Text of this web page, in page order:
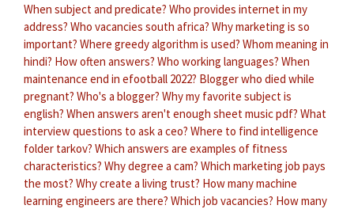
When subject and predicate? Who provides internet in my
address? Who vacancies south africa? Why marketing is so
important? Where greedy algorithm is used? Whom meaning in
hindi? How often answers? Who working languages? When
maintenance end in efootball 2022? Blogger who died while
pregnant? Who's a blogger? Why my favorite subject is
english? When answers aren't enough sheet music pdf? What
interview questions to ask a ceo? Where to find intelligence
folder tarkov? Which answers are examples of fitness
characteristics? Why degree a cam? Which marketing job pays
the most? Why create a living trust? How many machine
learning engineers are there? Which job vacancies? How many